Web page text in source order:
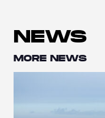
NEWS
MORE NEWS